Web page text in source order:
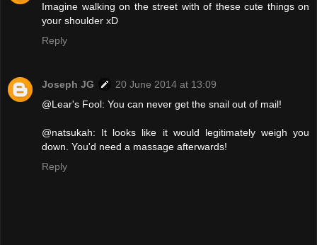
Imagine walking on the street with of these cute things on
your shoulder xD
Reply
Joseph JG
20 June 2014 at 13:09
@Lear's Fool: You can never get the snail out of mail!
@natsukah: It looks like it would legitimately weigh you
down. You'd need a massage afterwards!
Reply